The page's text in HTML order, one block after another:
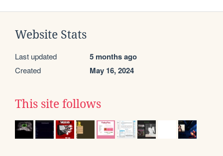
Website Stats
Last updated 5 months ago
Created May 16, 2024
This site follows